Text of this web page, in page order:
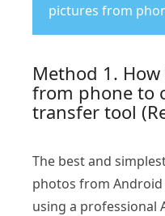
pictures from
Method 1.
from phone to
transfer tool
The best and
photos from
using a professional